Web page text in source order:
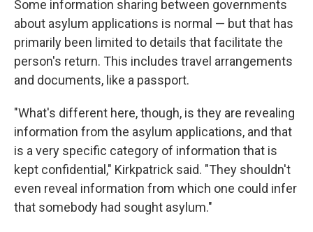
Some information sharing between governments
about asylum applications is normal — but that has
primarily been limited to details that facilitate the
person's return. This includes travel arrangements
and documents, like a passport.
"What's different here, though, is they are revealing
information from the asylum applications, and that
is a very specific category of information that is
kept confidential," Kirkpatrick said. "They shouldn't
even reveal information from which one could infer
that somebody had sought asylum."